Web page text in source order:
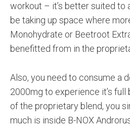
workout – it’s better suited to
be taking up space where
Monohydrate or Beetroot
benefitted from in the
Also, you need to consume a
2000mg to experience it’s full
of the proprietary blend, you
much is inside B-NOX